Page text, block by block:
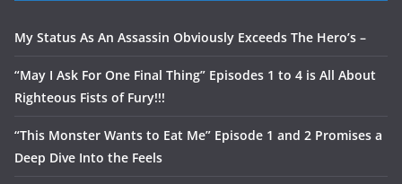
My Status As An Assassin Obviously Exceeds The Hero’s –
“May I Ask For One Final Thing” Episodes 1 to 4 is All About
Righteous Fists of Fury!!!
“This Monster Wants to Eat Me” Episode 1 and 2 Promises a
Deep Dive Into the Feels